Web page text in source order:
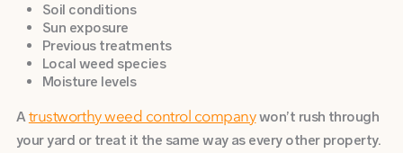
Soil conditions
Sun exposure
Previous treatments
Local weed species
Moisture levels
A trustworthy weed control companywon’t rush through
your yard or treat it the same way as every other property.